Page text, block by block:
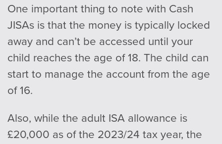
One important thing to note with Cash
JISAs is that the money is typically locked
away and can’t be accessed until your
child reaches the age of 18. The child can
start to manage the account from the age
of 16.
Also, while the adult ISA allowance is
£20,000 as of the 2023/24 tax year, the